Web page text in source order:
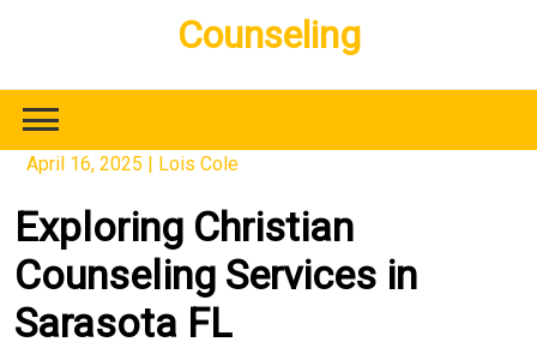
Counseling
April 16, 2025 | Lois Cole
Exploring Christian
Counseling Services in
Sarasota FL